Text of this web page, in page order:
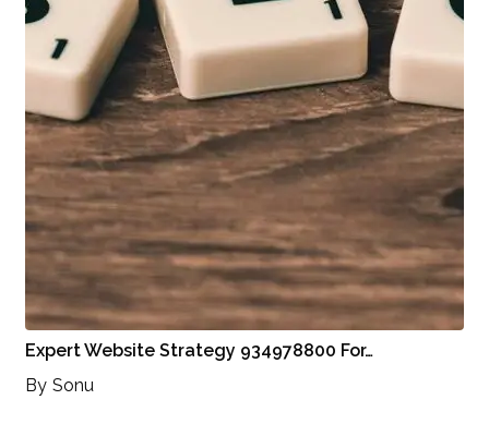
Expert Website Strategy 934978800 For…
By Sonu